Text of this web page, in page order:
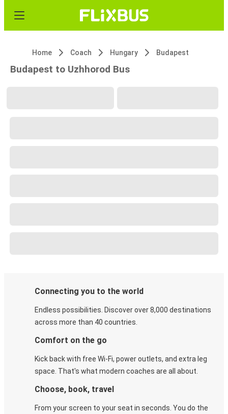
Home Coach Hungary Budapest
Budapest to Uzhhorod Bus
Connecting you to the world
Endless possibilities. Discover over 8,000 destinations
across more than 40 countries.
Comfort on the go
Kick back with free Wi-Fi, power outlets, and extra leg
space. That's what modern coaches are all about.
Choose, book, travel
From your screen to your seat in seconds. You do the